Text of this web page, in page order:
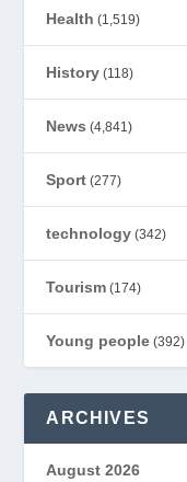
Health (1,519)
History (118)
News (4,841)
Sport (277)
technology (342)
Tourism (174)
Young people (392)
ARCHIVES
August 2026